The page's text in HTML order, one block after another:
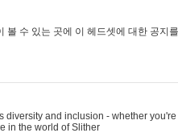
볼 수 있는 곳에 이 헤드셋에 대한 공지
diversity and inclusion - whether
in the world of Slither